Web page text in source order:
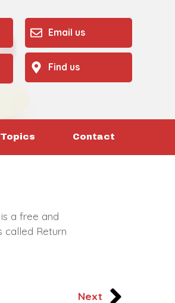
Find us
Email us
Contact
a free and
called Return
Next